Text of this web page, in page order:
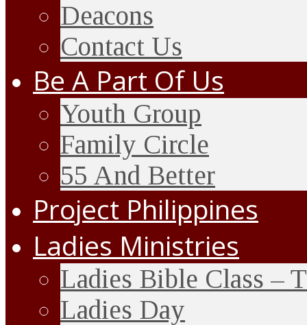
Deacons
Contact Us
Be A Part Of Us
Youth Group
Family Circle
55 And Better
Project Philippines
Ladies Ministries
Ladies Bible Class –
Ladies Day